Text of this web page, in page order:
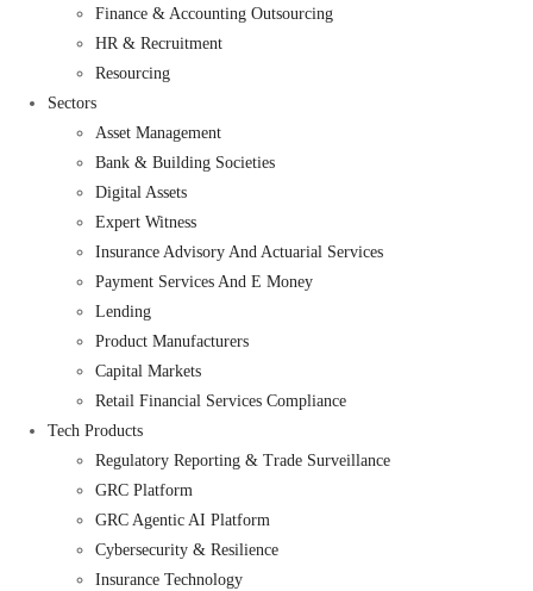
Finance & Accounting Outsourcing
HR & Recruitment
Resourcing
Sectors
Asset Management
Bank & Building Societies
Digital Assets
Expert Witness
Insurance Advisory And Actuarial Services
Payment Services And E Money
Lending
Product Manufacturers
Capital Markets
Retail Financial Services Compliance
Tech Products
Regulatory Reporting & Trade Surveillance
GRC Platform
GRC Agentic AI Platform
Cybersecurity & Resilience
Insurance Technology